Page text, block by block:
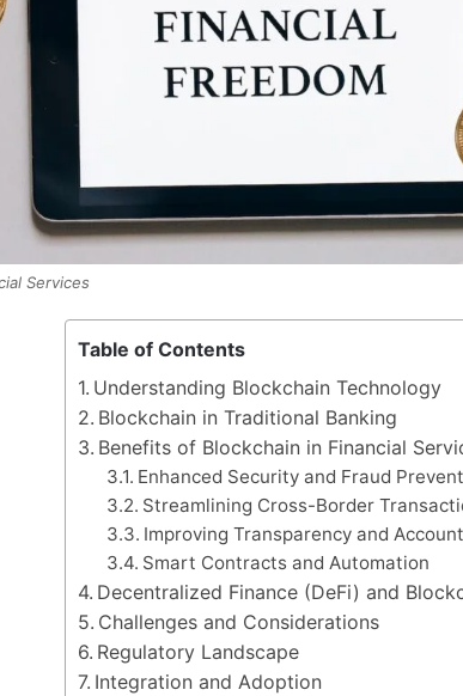
Services
Table of Contents
Understanding Blockchain Technology
Blockchain in Traditional Banking
Benefits of Blockchain in Financial
Enhanced Security and Fraud
Streamlining Cross-Border
Improving Transparency and
Smart Contracts and Automation
Decentralized Finance (DeFi) and
Challenges and Considerations
Regulatory Landscape
Integration and Adoption